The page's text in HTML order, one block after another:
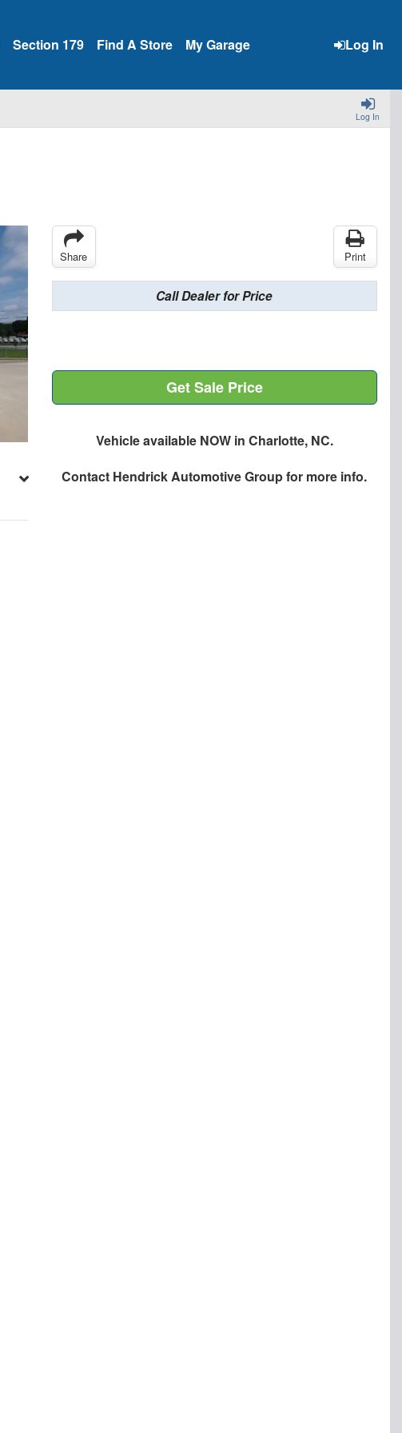
Log In
Section 179 Find A Store My Garage
Log In
Share Print
Call Dealer for Price
Get Sale Price
Vehicle available NOW in Charlotte, NC.
Contact Hendrick Automotive Groupfor more info.